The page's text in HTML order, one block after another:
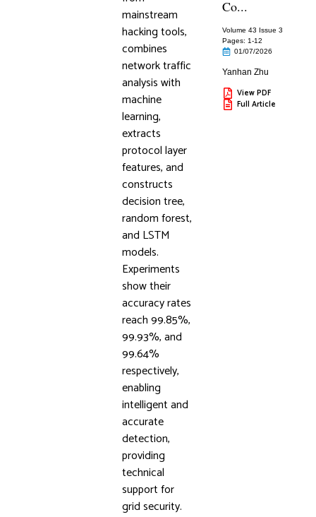
mainstream
hacking tools,
combines
network traffic
analysis with
machine
learning,
extracts
protocol layer
features, and
constructs
decision tree,
random forest,
and LSTM
models.
Experiments
show their
accuracy rates
reach 99.85%,
99.93%, and
99.64%
respectively,
enabling
intelligent and
accurate
detection,
providing
technical
support for
grid security.
Co...
Volume 43 Issue 3
Pages: 1-12
01/07/2026
Yanhan Zhu
View PDF
Full Article